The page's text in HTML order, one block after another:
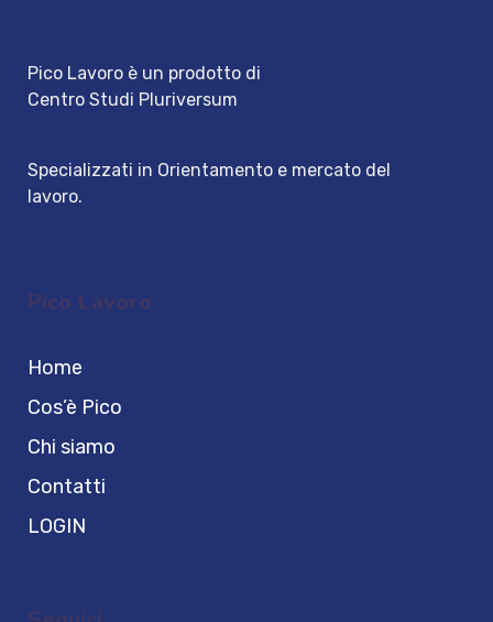
Pico Lavoro è un prodotto di
Centro Studi Pluriversum
Specializzati in Orientamento e mercato del
lavoro.
Pico Lavoro
Home
Cos’è Pico
Chi siamo
Contatti
LOGIN